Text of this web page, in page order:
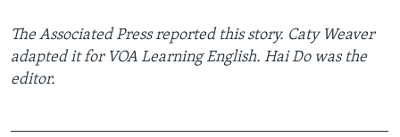
The Associated Press reported this story. Caty Weaver
adapted it for VOA Learning English. Hai Do was the
editor.